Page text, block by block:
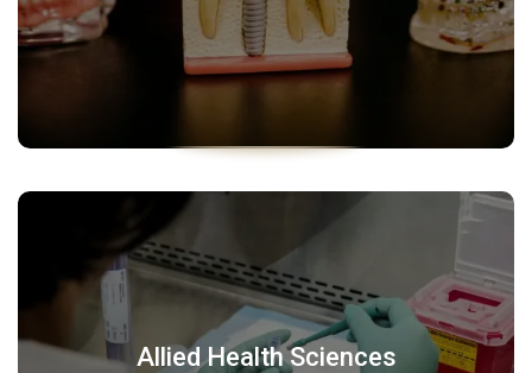
Allied Health Sciences